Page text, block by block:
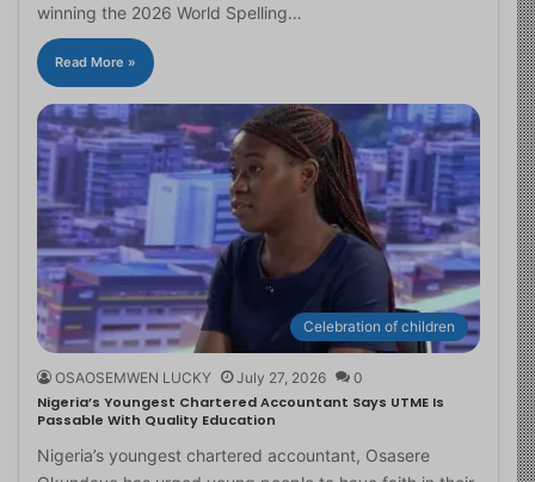
winning the 2026 World Spelling…
Read More »
Celebration of children
OSAOSEMWEN LUCKY July 27, 2026 0
Nigeria’s Youngest Chartered Accountant Says UTME Is
Passable With Quality Education
Nigeria’s youngest chartered accountant, Osasere